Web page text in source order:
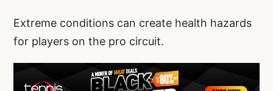
Extreme conditions can create health hazards
for players on the pro circuit.